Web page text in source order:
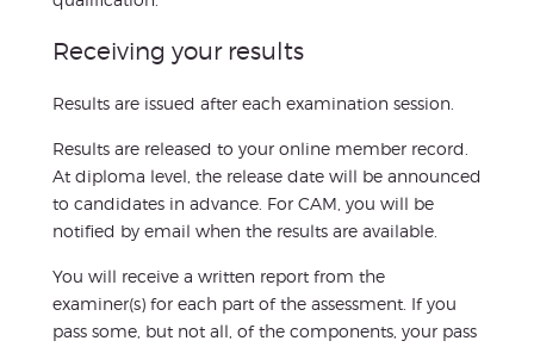
Receiving your results
Results are issued after each examination session.
Results are released to your online member record.
At diploma level, the release date will be announced
to candidates in advance. For CAM, you will be
notified by email when the results are available.
You will receive a written report from the
examiner(s) for each part of the assessment. If you
pass some, but not all, of the components, your pass